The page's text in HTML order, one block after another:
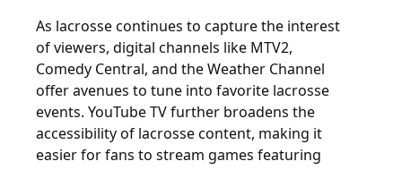
As lacrosse continues to capture the interest
of viewers, digital channels like MTV2,
Comedy Central, and the Weather Channel
offer avenues to tune into favorite lacrosse
events. YouTube TV further broadens the
accessibility of lacrosse content, making it
easier for fans to stream games featuring